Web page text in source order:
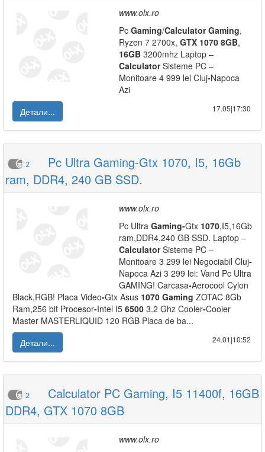
www.olx.ro
Pc Gaming/Calculator Gaming,
Ryzen 7 2700x, GTX 1070 8GB,
16GB 3200mhz Laptop –
CalculatorSisteme PC –
Monitoare 4 999 lei Cluj-Napoca
Azi
Детали...
17.05|17:30
2
Pc Ultra Gaming-Gtx 1070, I5, 16Gb
ram, DDR4, 240 GB SSD.
www.olx.ro
Pc Ultra Gaming-Gtx 1070,I5,16Gb
ram,DDR4,240 GB SSD. Laptop –
CalculatorSisteme PC –
Monitoare 3 299 lei Negociabil Cluj-
Napoca Azi 3 299 lei: Vand Pc Ultra
GAMING! Carcasa-Aerocool Cylon
Black,RGB! Placa Video-Gtx Asus 1070 Gaming ZOTAC 8Gb
Ram,256 bit Procesor-Intel I5 6500 3.2 Ghz Cooler-Cooler
Master MASTERLIQUID 120 RGB Placa de ba...
Детали...
24.01|10:52
2
Calculator PC Gaming, I5 11400f, 16GB
DDR4, GTX 1070 8GB
www.olx.ro